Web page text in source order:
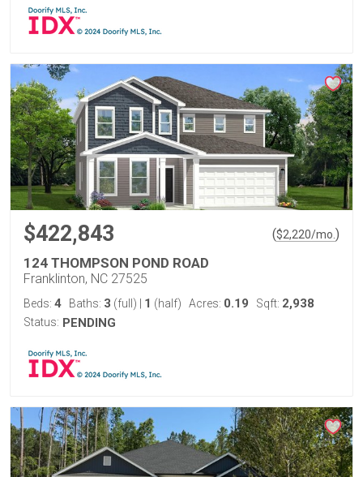
$422,843 ($2,220/mo. )
124 THOMPSON POND ROAD
Franklinton, NC 27525
Beds: 4 Baths: 3 (full) 1 (half) Acres: 0.19 Sqft: 2,938
Status: PENDING